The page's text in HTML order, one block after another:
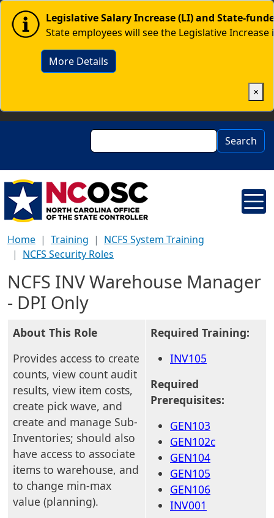
Skip to main content
Image Legislative Salary Increase (LI) and State-
State employees will see the Legislative
More Details
×
Search Search
Home Training
NCFS System Training
NCFS Security Roles
NCFS INV Warehouse Manager
- DPI Only
About This Role
Provides access to create
counts, view count audit
results, view item costs,
create pick wave, and
create and manage Sub-
Inventories; should also
have access to associate
items to warehouse, and
to change min-max
value (planning).
Required Training:
INV105
Required
Prerequisites:
GEN103
GEN102c
GEN104
GEN105
GEN106
INV001